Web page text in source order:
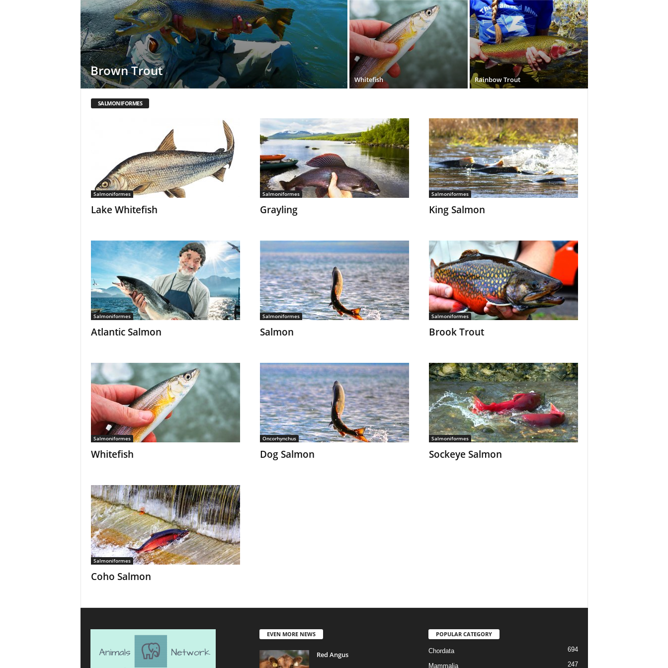
Brown Trout
Whitefish Rainbow Trout
SALMONIFORMES
Salmoniformes
Lake Whitefish
Salmoniformes
Grayling
Salmoniformes
King Salmon
Salmoniformes
Atlantic Salmon
Salmoniformes
Salmon
Salmoniformes
Brook Trout
Salmoniformes
Whitefish
Oncorhynchus
Dog Salmon
Salmoniformes
Sockeye Salmon
Salmoniformes
Coho Salmon
EVEN MORE NEWS
Red Angus
POPULAR CATEGORY
Chordata 694
Mammalia 247